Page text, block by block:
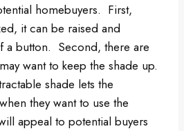
homebuyers. First,
it can be raised and
a button. Second, there are
want to keep the shade up.
shade lets the
they want to use the
appeal to potential buyers